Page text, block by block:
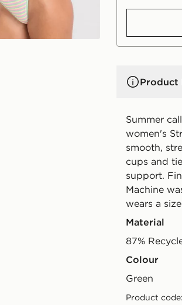
Product
Summer
women's
smooth,
cups and
support.
Machine
wears a
Material
87%
Colour
green
Product